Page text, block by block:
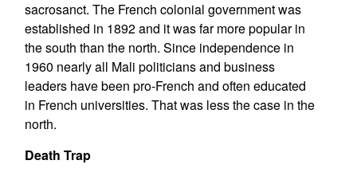
sacrosanct. The French colonial government was
established in 1892 and it was far more popular in
the south than the north. Since independence in
1960 nearly all Mali politicians and business
leaders have been pro-French and often educated
in French universities. That was less the case in the
north.
Death Trap